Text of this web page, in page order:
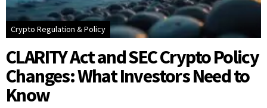
Crypto Regulation & Policy
CLARITY Act and SEC Crypto Policy
Changes: What Investors Need to
Know